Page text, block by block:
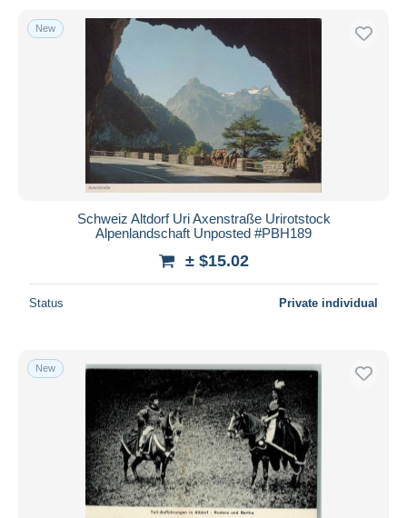
New
Schweiz Altdorf Uri Axenstraße Urirotstock
Alpenlandschaft Unposted #PBH189
± $15.02
Status Private individual
New